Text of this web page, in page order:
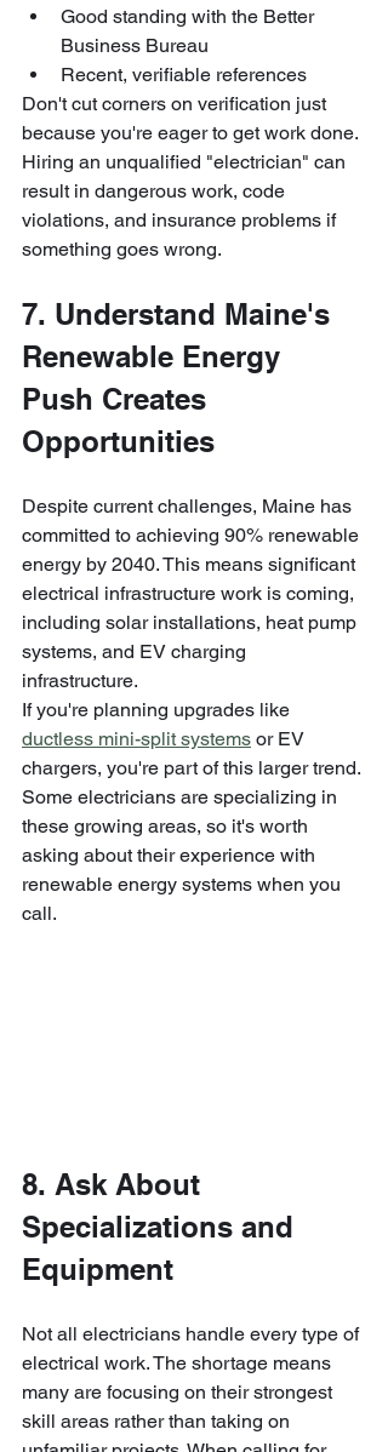
Good standing with the Better
Business Bureau
Recent, verifiable references
Don't cut corners on verification just
because you're eager to get work done.
Hiring an unqualified "electrician" can
result in dangerous work, code
violations, and insurance problems if
something goes wrong.
7. Understand Maine's
Renewable Energy
Push Creates
Opportunities
Despite current challenges, Maine has
committed to achieving 90% renewable
energy by 2040. This means significant
electrical infrastructure work is coming,
including solar installations, heat pump
systems, and EV charging
infrastructure.
If you're planning upgrades like
ductless mini-split systems or EV
chargers, you're part of this larger trend.
Some electricians are specializing in
these growing areas, so it's worth
asking about their experience with
renewable energy systems when you
call.
8. Ask About
Specializations and
Equipment
Not all electricians handle every type of
electrical work. The shortage means
many are focusing on their strongest
skill areas rather than taking on